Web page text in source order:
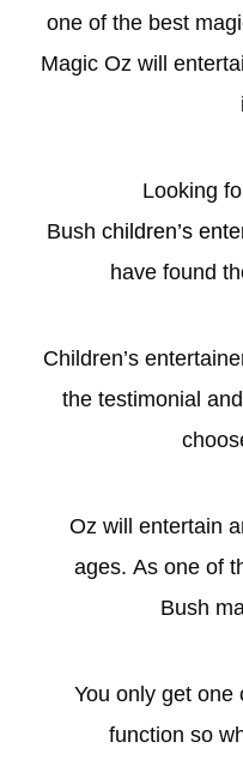
one of the best
Magic Oz will
Looking
Bush children’s
have found
Children’s
the testimonial
Oz will entertain
ages. As one of
Bush
You only get one
function so